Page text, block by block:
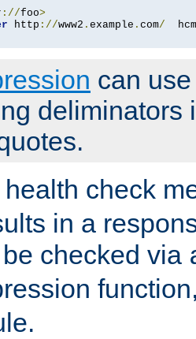
://foo>
http ://www2 . example . com/
can
deliminators
health check
in a
checked via